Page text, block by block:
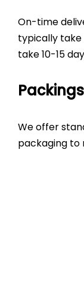
On-time
typically take
take 10-15
Packings
We offer
packaging to